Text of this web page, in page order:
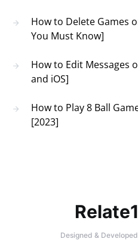
How to Delete Games
You Must Know]
How to Edit Messages
and iOS]
How to Play 8 Ball
[2023]
Designed &